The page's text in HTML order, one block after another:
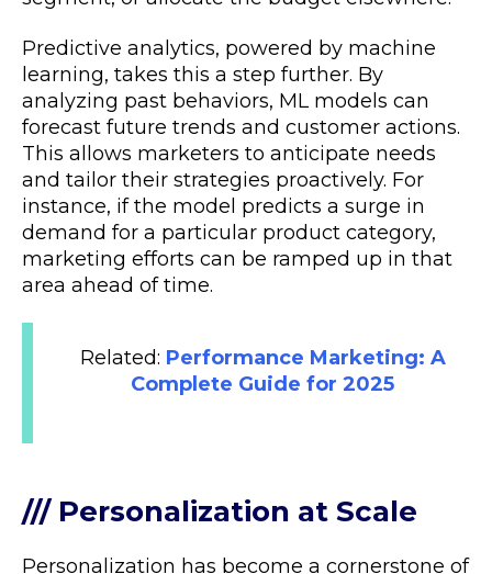
Predictive analytics, powered by machine
learning, takes this a step further. By
analyzing past behaviors, ML models can
forecast future trends and customer actions.
This allows marketers to anticipate needs
and tailor their strategies proactively. For
instance, if the model predicts a surge in
demand for a particular product category,
marketing efforts can be ramped up in that
area ahead of time.
Related: Performance Marketing: A
Complete Guide for 2025
/// Personalization at Scale
Personalization has become a cornerstone of